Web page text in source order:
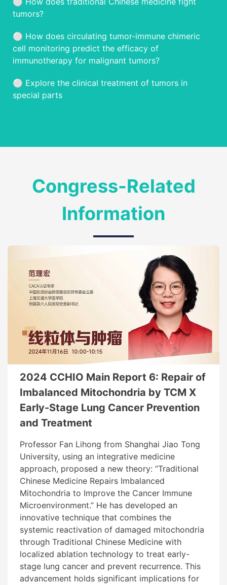
tumors?
⚪️ How does circulating tumor-immune chimeric
cell monitoring predict the efficacy of
immunotherapy for malignant tumors?
⚪️ Explore the clinical treatment of tumors in
special parts
Congress-Related
Information
2024 CCHIO Main Report 6: Repair of
Imbalanced Mitochondria by TCM X
Early-Stage Lung Cancer Prevention
and Treatment
Professor Fan Lihong from Shanghai Jiao Tong
University, using an integrative medicine
approach, proposed a new theory: “Traditional
Chinese Medicine Repairs Imbalanced
Mitochondria to Improve the Cancer Immune
Microenvironment.” He has developed an
innovative technique that combines the
systemic reactivation of damaged mitochondria
through Traditional Chinese Medicine with
localized ablation technology to treat early-
stage lung cancer and prevent recurrence. This
advancement holds significant implications for